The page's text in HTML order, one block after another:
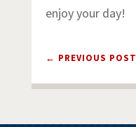
enjoy your day!
← PREVIOUS POST